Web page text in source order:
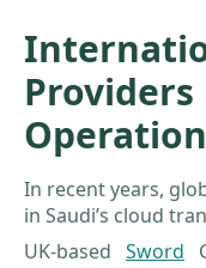
Providers
In recent years,
in Saudi’s cloud
UK-based Sword